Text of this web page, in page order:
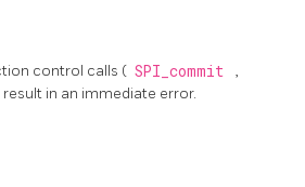
control calls ( SPI_commit ,
in an immediate error.